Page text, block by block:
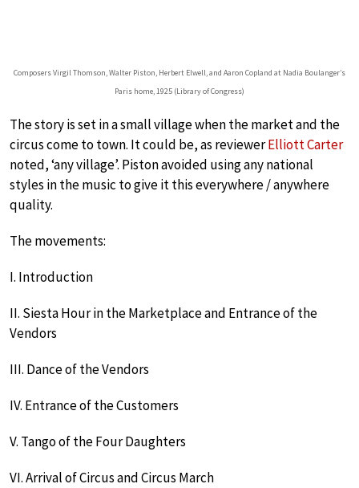
Composers Virgil Thomson, Walter Piston, Herbert Elwell, and Aaron Copland at Nadia Boulanger’s
Paris home, 1925 (Library of Congress)
The story is set in a small village when the market and the
circus come to town. It could be, as reviewerElliott Carter
noted, ‘any village’. Piston avoided using any national
styles in the music to give it this everywhere / anywhere
quality.
The movements:
I. Introduction
II. Siesta Hour in the Marketplace and Entrance of the
Vendors
III. Dance of the Vendors
IV. Entrance of the Customers
V. Tango of the Four Daughters
VI. Arrival of Circus and Circus March